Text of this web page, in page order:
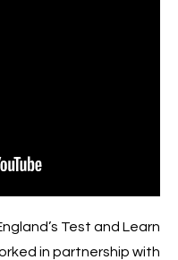
Test and Learn
in partnership with